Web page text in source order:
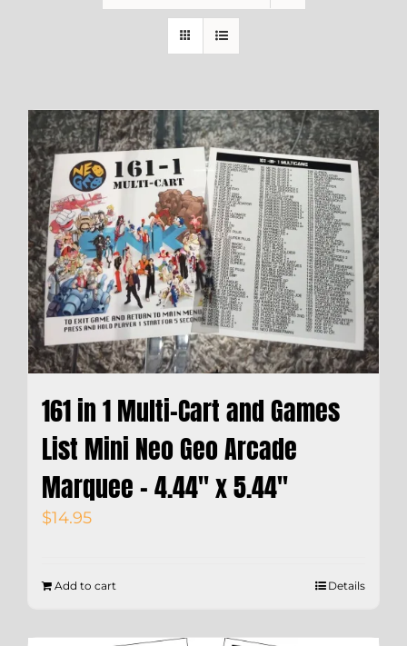
161 in 1 Multi-Cart and Games
List Mini Neo Geo Arcade
Marquee – 4.44″ x 5.44″
$14.95
Add to cart Details